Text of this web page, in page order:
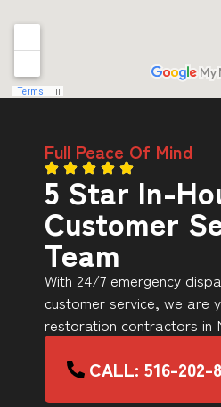
Full Peace Of Mind
5 Star In-
Customer
Team
With 24/7 emergency
customer service, we are
restoration contractors in
CALL: 516-202-